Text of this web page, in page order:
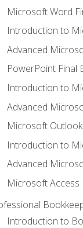
Microsoft Word
Introduction to
Advanced
PowerPoint Final
Introduction to
Advanced
Microsoft Outlook
Introduction to
Advanced
Microsoft Access
Introduction to